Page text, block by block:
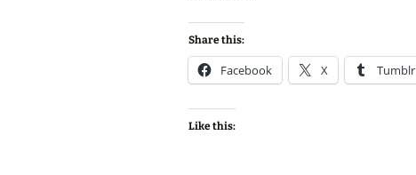
Share this:
Facebook X Tumblr
Like this: